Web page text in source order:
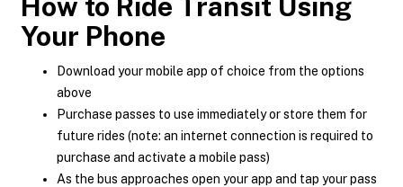
Your Phone
Download your mobile app of choice from the options
above
Purchase passes to use immediately or store them for
future rides (note: an internet connection is required to
purchase and activate a mobile pass)
As the bus approaches open your app and tap your pass